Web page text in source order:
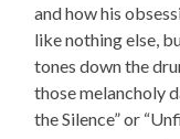
and how his
like nothing else,
tones down the
those melancholy
the Silence” or